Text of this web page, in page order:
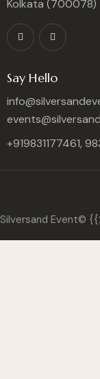
Kolkata (700078)
Say Hello
+919831177461,
Silversand Event©